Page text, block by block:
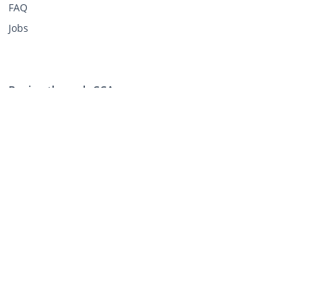
FAQ
Jobs
Buying through CCA